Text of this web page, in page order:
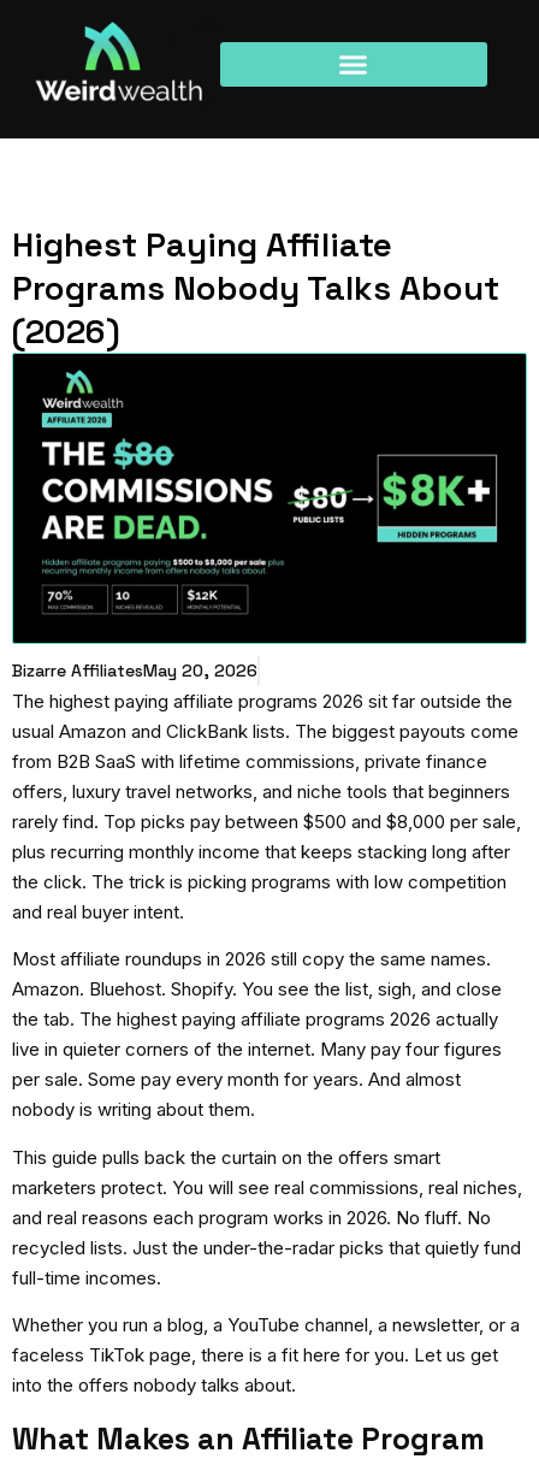
Highest Paying Affiliate
Programs Nobody Talks About
(2026)
Bizarre AffiliatesMay 20, 2026
The highest paying affiliate programs 2026 sit far outside the
usual Amazon and ClickBank lists. The biggest payouts come
from B2B SaaS with lifetime commissions, private finance
offers, luxury travel networks, and niche tools that beginners
rarely find. Top picks pay between $500 and $8,000 per sale,
plus recurring monthly income that keeps stacking long after
the click. The trick is picking programs with low competition
and real buyer intent.
Most affiliate roundups in 2026 still copy the same names.
Amazon. Bluehost. Shopify. You see the list, sigh, and close
the tab. The highest paying affiliate programs 2026 actually
live in quieter corners of the internet. Many pay four figures
per sale. Some pay every month for years. And almost
nobody is writing about them.
This guide pulls back the curtain on the offers smart
marketers protect. You will see real commissions, real niches,
and real reasons each program works in 2026. No fluff. No
recycled lists. Just the under-the-radar picks that quietly fund
full-time incomes.
Whether you run a blog, a YouTube channel, a newsletter, or a
faceless TikTok page, there is a fit here for you. Let us get
into the offers nobody talks about.
What Makes an Affiliate Program